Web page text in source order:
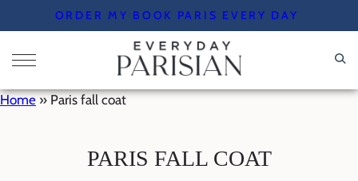
to
content
ORDER MY BOOK PARIS EVERY DAY
Home » Paris fall coat
PARIS FALL COAT